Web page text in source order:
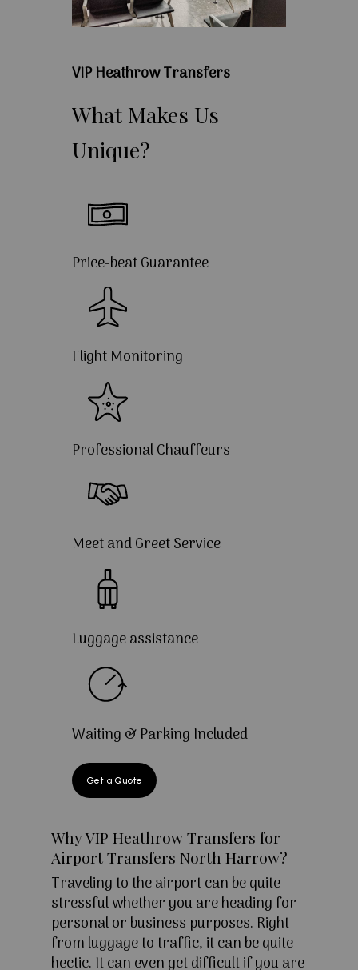
VIP Heathrow Transfers
What Makes Us
Unique?
Price-beat Guarantee
Flight Monitoring
Professional Chauffeurs
Meet and Greet Service
Luggage assistance
Waiting & Parking Included
Get a Quote
Why VIP Heathrow Transfers for
Airport Transfers North Harrow?
Traveling to the airport can be quite
stressful whether you are heading for
personal or business purposes. Right
from luggage to traffic, it can be quite
hectic. It can even get difficult if you are